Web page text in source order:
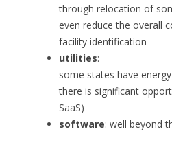
through relocation of
even reduce the overall
facility identification
utilities:
some states have
there is significant
SaaS)
software: well beyond